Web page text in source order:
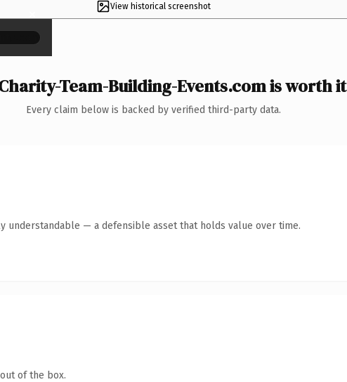
View historical screenshot
×
Team-Building-Events.com is worth it
Every claim below is backed by verified third-party data.
understandable — a defensible asset that holds value over time.
of the box.